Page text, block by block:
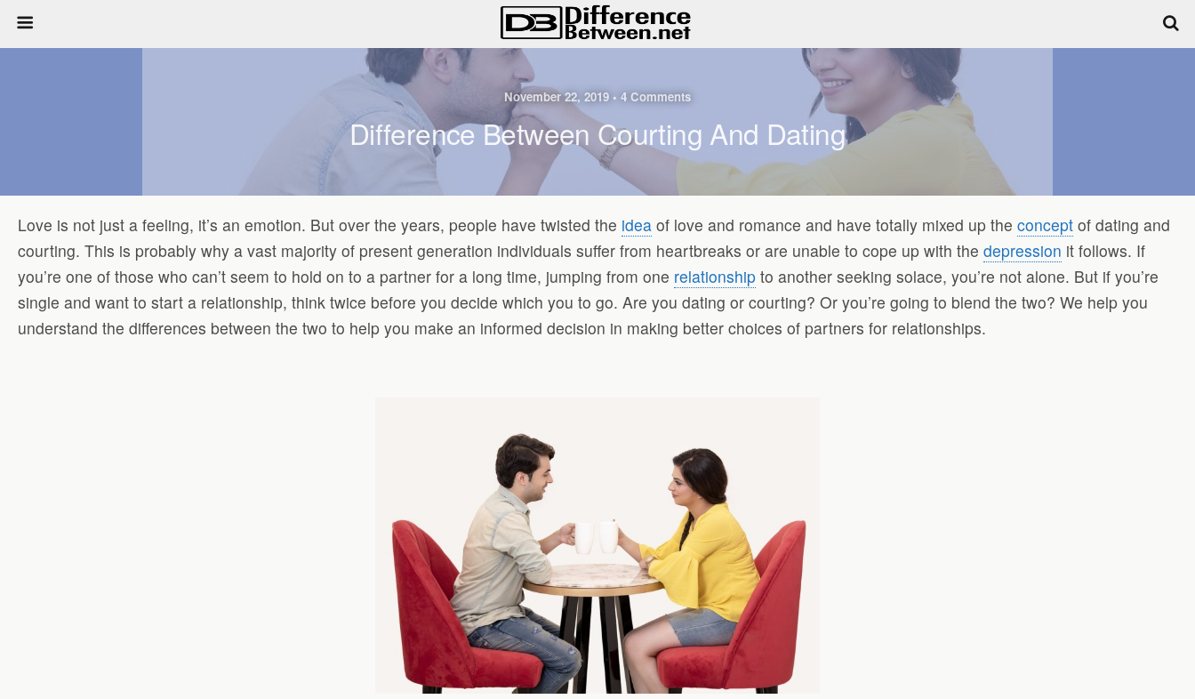
November 22, 2019 • 4 Comments
Difference Between Courting And Dating
Love is not just a feeling, it’s an emotion. But over the years, people have twisted the idea of love and romance and have totally mixed up the concept of dating and
courting. This is probably why a vast majority of present generation individuals suffer from heartbreaks or are unable to cope up with the depression it follows. If
you’re one of those who can’t seem to hold on to a partner for a long time, jumping from one relationship to another seeking solace, you’re not alone. But if you’re
single and want to start a relationship, think twice before you decide which you to go. Are you dating or courting? Or you’re going to blend the two? We help you
understand the differences between the two to help you make an informed decision in making better choices of partners for relationships.